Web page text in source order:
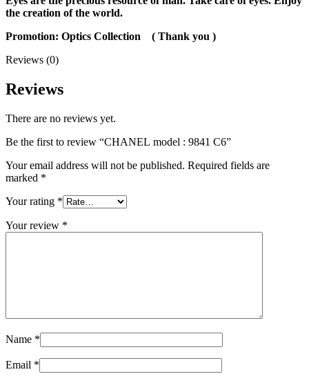
the creation of the world.
Promotion: Optics Collection ( Thank you )
Reviews (0)
Reviews
There are no reviews yet.
Be the first to review “CHANEL model : 9841 C6”
Your email address will not be published. Required fields are
marked *
Your rating *
Your review *
Name *
Email *